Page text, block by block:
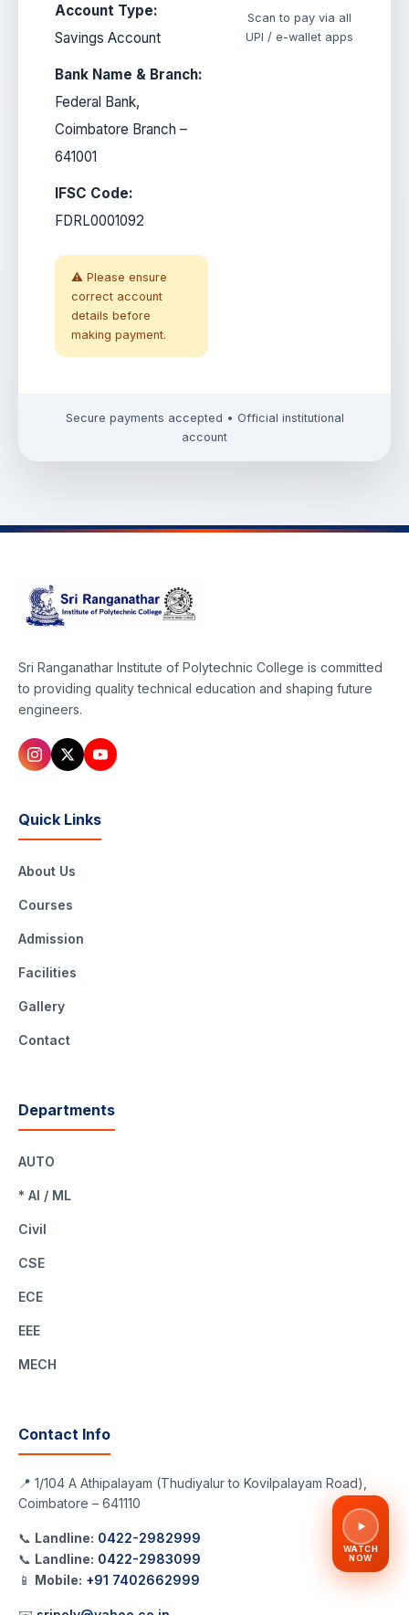
Account Type:
Savings Account
Bank Name & Branch:
Federal Bank,
Coimbatore Branch –
641001
IFSC Code:
FDRL0001092
⚠️ Please ensure
correct account
details before
making payment.
Scan to pay via all
UPI / e-wallet apps
Secure payments accepted • Official institutional
account
Sri Ranganathar Institute of Polytechnic College is committed
to providing quality technical education and shaping future
engineers.
Quick Links
About Us
Courses
Admission
Facilities
Gallery
Contact
Departments
AUTO
* AI / ML
Civil
CSE
ECE
EEE
MECH
Contact Info
📍 1/104 A Athipalayam (Thudiyalur to Kovilpalayam Road),
Coimbatore – 641110
📞 Landline: 0422-2982999
📞 Landline: 0422-2983099
📱 Mobile: +91 7402662999
WATCH
NOW